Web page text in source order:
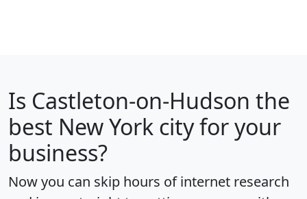
Is Castleton-on-Hudson the
best New York city for your
business?
Now you can skip hours of internet research